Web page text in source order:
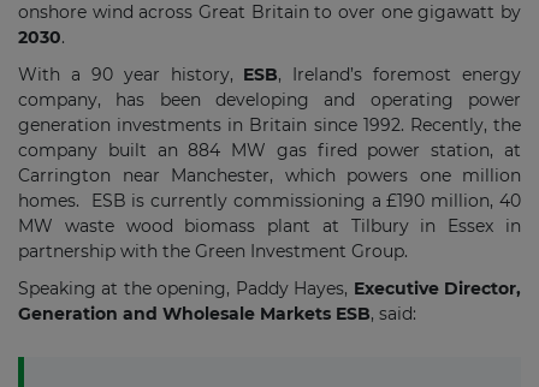
onshore wind across Great Britain to over one gigawatt by
2030.
With a 90 year history, ESB, Ireland’s foremost energy
company, has been developing and operating power
generation investments in Britain since 1992. Recently, the
company built an 884 MW gas fired power station, at
Carrington near Manchester, which powers one million
homes. ESB is currently commissioning a £190 million, 40
MW waste wood biomass plant at Tilbury in Essex in
partnership with the Green Investment Group.
Speaking at the opening, Paddy Hayes, Executive Director,
Generation and Wholesale Markets ESB, said: